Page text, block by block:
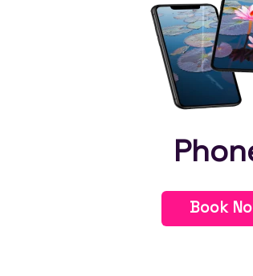
Book